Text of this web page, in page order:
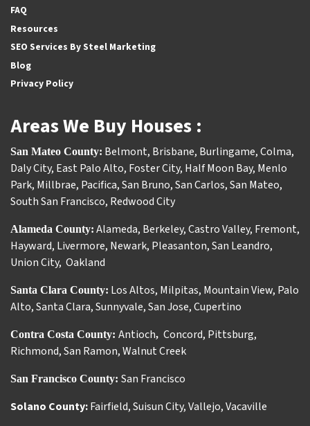
FAQ
Resources
SEO Services By Steel Marketing
Blog
Privacy Policy
Areas We Buy Houses :
San Mateo County: Belmont, Brisbane, Burlingame,Colma,
Daly City, East Palo Alto, Foster City, Half Moon Bay, Menlo
Park, Millbrae, Pacifica,San Bruno,San Carlos,San Mateo,
South San Francisco, Redwood City
Alameda County: Alameda, Berkeley,Castro Valley, Fremont,
Hayward, Livermore, Newark, Pleasanton,San Leandro,
Union City, Oakland
Santa Clara County: Los Altos, Milpitas, Mountain View, Palo
Alto,Santa Clara,Sunnyvale,San Jose,Cupertino
Contra Costa County: Antioch, Concord, Pittsburg,
Richmond,San Ramon,Walnut Creek
San Francisco County: San Francisco
Solano County:Fairfield,Suisun City,Vallejo,Vacaville